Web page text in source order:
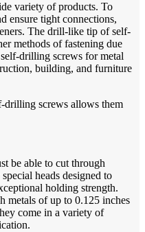
variety of products. To
ensure tight connections,
The drill-like tip of self-
methods of fastening due
drilling screws for metal
building, and furniture
drilling screws allows them
be able to cut through
heads designed to
holding strength.
metals of up to 0.125 inches
come in a variety of